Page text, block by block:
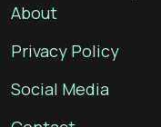
About
Privacy Policy
Social Media